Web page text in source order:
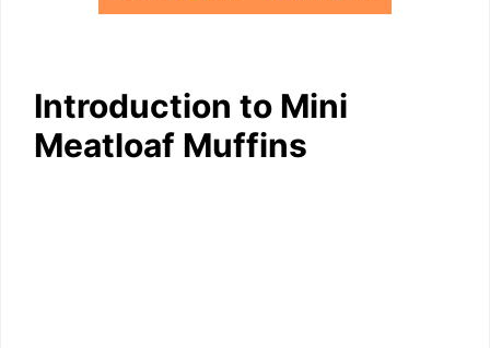
Introduction to Mini
Meatloaf Muffins